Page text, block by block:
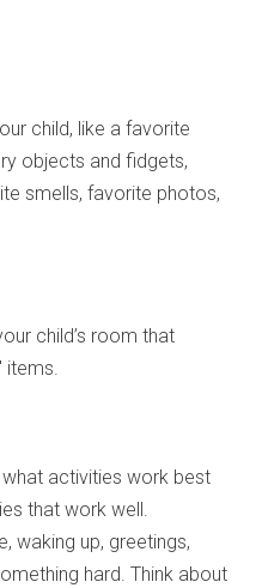
child, like a favorite
objects and fidgets,
smells, favorite photos,
child’s room that
items.
activities work best
that work well.
waking up, greetings,
hard. Think about